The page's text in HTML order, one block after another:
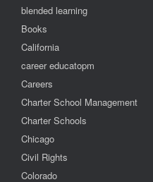
blended learning
Books
California
career educatopm
Careers
Charter School Management
Charter Schools
Chicago
Civil Rights
Colorado